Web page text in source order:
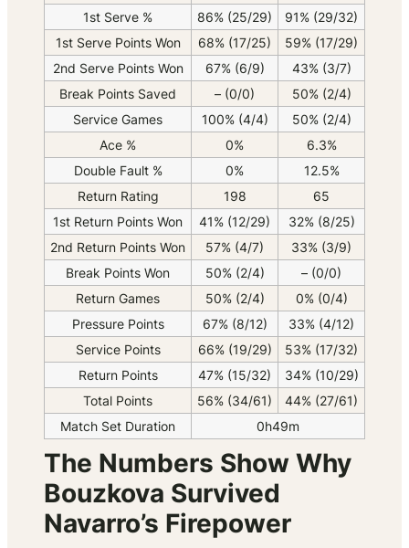
1st Serve % 86% (25/29)
91% (29/32)
1st Serve Points Won
68% (17/25)
59% (17/29)
2nd Serve Points Won
67% (6/9)
43% (3/7)
Break Points Saved
– (0/0)
50% (2/4)
Service Games
100% (4/4)
50% (2/4)
Ace %
0%
6.3%
Double Fault %
0%
12.5%
Return Rating
198
65
1st Return Points Won
41% (12/29)
32% (8/25)
2nd Return Points Won
57% (4/7)
33% (3/9)
Break Points Won
50% (2/4)
– (0/0)
Return Games
50% (2/4)
0% (0/4)
Pressure Points
67% (8/12)
33% (4/12)
Service Points
66% (19/29)
53% (17/32)
Return Points
47% (15/32)
34% (10/29)
Total Points
56% (34/61)
44% (27/61)
Match Set Duration
0h49m
The Numbers Show Why
Bouzkova Survived
Navarro’s Firepower